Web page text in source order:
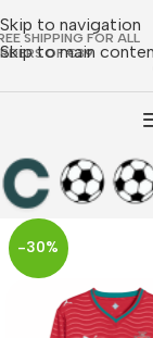
Skip to navigation
Skip to main
SHIPPING FOR ALL
OF €39
-30%